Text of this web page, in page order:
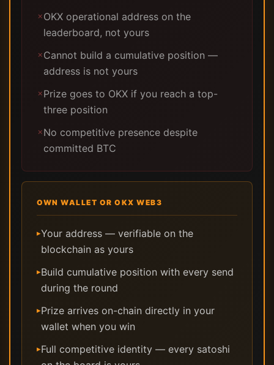
✗OKX operational address on the
leaderboard, not yours
✗Cannot build a cumulative position —
address is not yours
✗Prize goes to OKX if you reach a top-
three position
✗No competitive presence despite
committed BTC
OWN WALLET OR OKX WEB3
▸Your address — verifiable on the
blockchain as yours
▸Build cumulative position with every send
during the round
▸Prize arrives on-chain directly in your
wallet when you win
▸Full competitive identity — every satoshi